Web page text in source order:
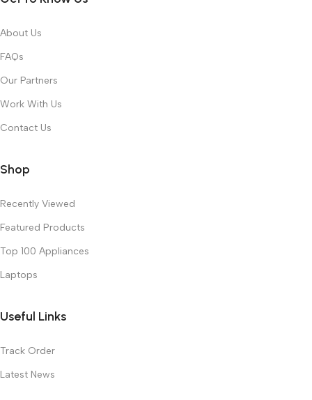
About Us
FAQs
Our Partners
Work With Us
Contact Us
Shop
Recently Viewed
Featured Products
Top 100 Appliances
Laptops
Useful Links
Track Order
Latest News